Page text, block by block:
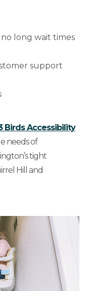
long wait times
support
Birds Accessibility
needs of
tight
Hill and